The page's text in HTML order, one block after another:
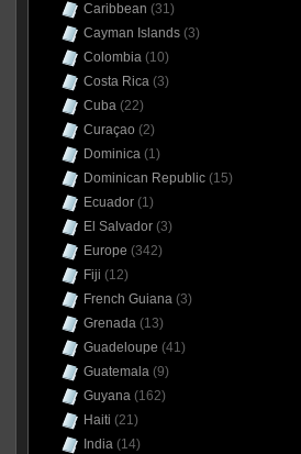
Caribbean (31)
Cayman Islands(3)
Colombia(10)
Costa Rica(3)
Cuba(22)
Curaçao (2)
Dominica(1)
Dominican Republic(15)
Ecuador(1)
El Salvador(3)
Europe (342)
Fiji (12)
French Guiana(3)
Grenada(13)
Guadeloupe (41)
Guatemala(9)
Guyana(162)
Haiti (21)
India(14)